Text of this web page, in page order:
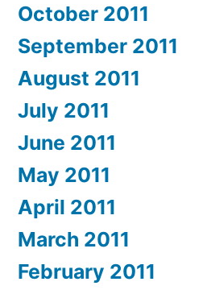
October 2011
September 2011
August 2011
July 2011
June 2011
May 2011
April 2011
March 2011
February 2011